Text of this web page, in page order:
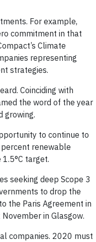
For example,
commitment in that
Climate
representing
strategies.
Coinciding with
the word of the year
growing.
to continue to
renewable
target.
seeking deep Scope 3
to drop the
the Paris Agreement in
in Glasgow.
companies. 2020 must